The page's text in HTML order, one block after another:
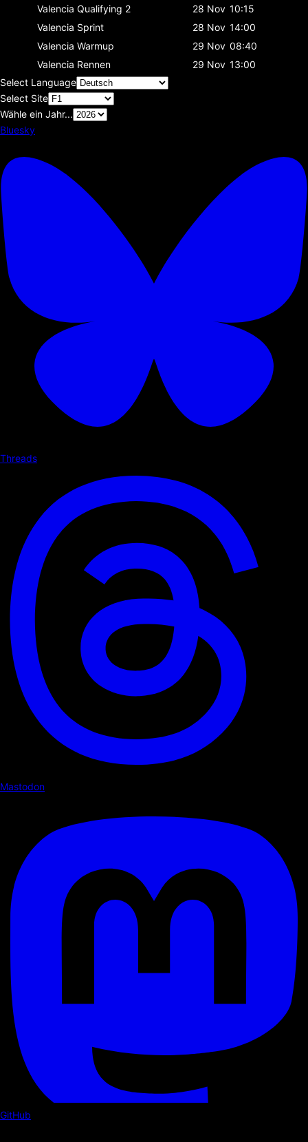
Valencia Qualifying 2 28 Nov 10:15
Valencia Sprint 28 Nov 14:00
Valencia Warmup 29 Nov 08:40
Valencia Rennen 29 Nov 13:00
Select Language
Select Site
Wähle ein Jahr...
Bluesky
Threads
Mastodon
GitHub